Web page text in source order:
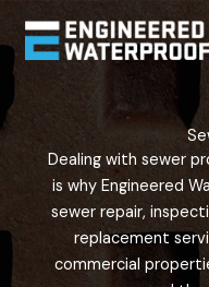
content
Dealing with sewer
is why Engineered
sewer repair,
replacement
commercial